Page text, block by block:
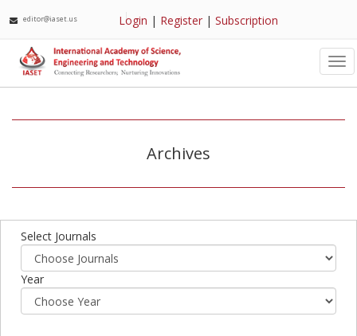
editor@iaset.us Login | Register |Subscription
Archives
Select Journals
Year